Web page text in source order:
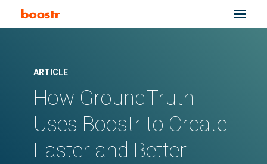
ARTICLE
How GroundTruth
Uses Boostr to Create
Faster and Better